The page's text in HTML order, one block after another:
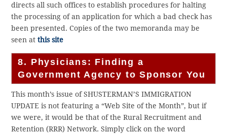
directs all such offices to establish procedures for halting
the processing of an application for which a bad check has
been presented. Copies of the two memoranda may be
seen atthis site
8. Physicians: Finding a
Government Agency to Sponsor You
This month’s issue of SHUSTERMAN’S IMMIGRATION
UPDATE is not featuring a “Web Site of the Month”, but if
we were, it would be that of the Rural Recruitment and
Retention (RRR) Network. Simply click on the word